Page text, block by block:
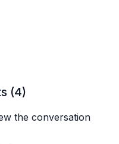
(4)
the conversation